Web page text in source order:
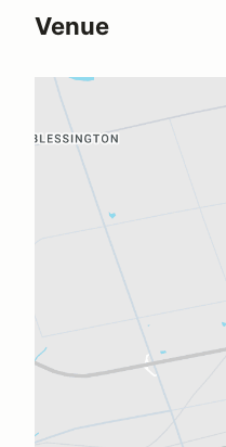
Venue